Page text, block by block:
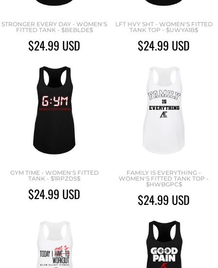
STRONGER EVERY DAY - WOMEN'S
FITTED TANK - $BEBLDE$
$24.99 USD
LFT HVY SHT - WOMEN'S FITTED
TANK TOP - $UWYA1B$
$24.99 USD
GYM TIME - WOMEN'S FITTED
TANK - $1RPZD5$
$24.99 USD
FAMILY IS EVERYTHING -
WOMEN'S FITTED TANK TOP -
$HWBGPC$
$24.99 USD